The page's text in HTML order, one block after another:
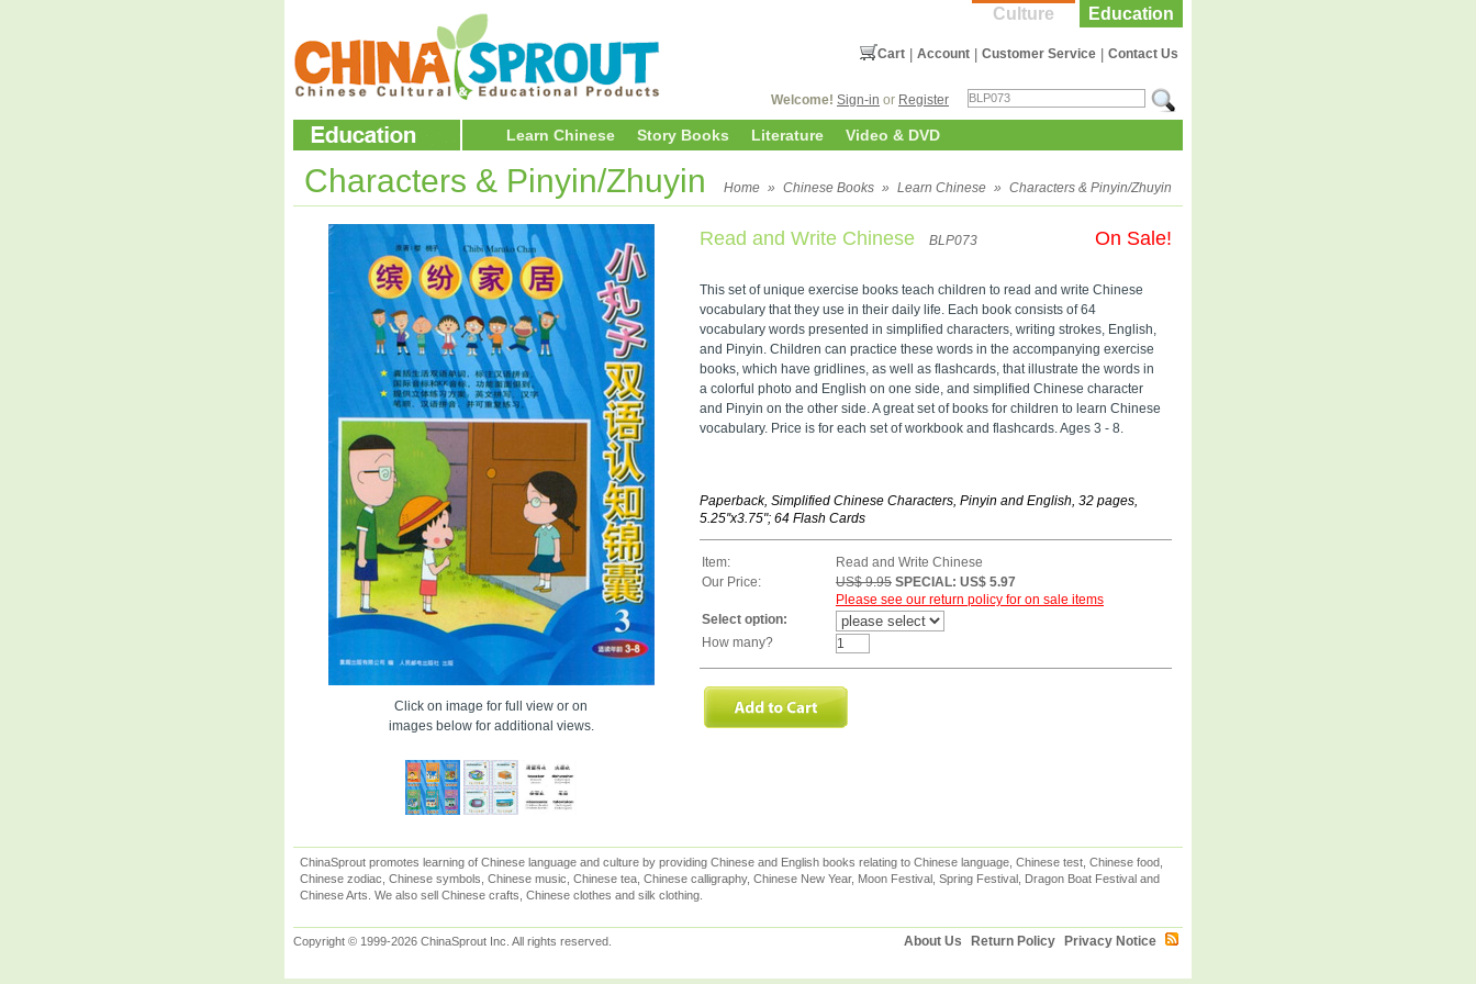
Education
Culture
Contact Us
Customer Service
Account
Cart
Welcome! Sign-in or Register
Learn Chinese Story Books Literature Video & DVD
Characters & Pinyin/Zhuyin Home » Chinese Books » Learn Chinese » Characters & Pinyin/Zhuyin
Click on image for full view or on
images below for additional views.
Read and Write Chinese BLP073 On Sale!
This set of unique exercise books teach children to read and write Chinese
vocabulary that they use in their daily life. Each book consists of 64
vocabulary words presented in simplified characters, writing strokes, English,
and Pinyin. Children can practice these words in the accompanying exercise
books, which have gridlines, as well as flashcards, that illustrate the words in
a colorful photo and English on one side, and simplified Chinese character
and Pinyin on the other side. A great set of books for children to learn Chinese
vocabulary. Price is for each set of workbook and flashcards. Ages 3 - 8.
Paperback, Simplified Chinese Characters, Pinyin and English, 32 pages,
5.25''x3.75"; 64 Flash Cards
Item:
Read and Write Chinese
Our Price:
US$ 9.95 SPECIAL: US$ 5.97
Please see our return policy for on sale items
Select option:
How many?
ChinaSprout promotes learning of Chinese language and culture by providing Chinese and English books relating to Chinese language, Chinese test, Chinese food,
Chinese zodiac, Chinese symbols, Chinese music, Chinese tea, Chinese calligraphy, Chinese New Year, Moon Festival, Spring Festival, Dragon Boat Festival and
Chinese Arts. We also sell Chinese crafts, Chinese clothes and silk clothing.
Copyright © 1999-2026 ChinaSprout Inc. All rights reserved. Privacy Notice
Return Policy
About Us